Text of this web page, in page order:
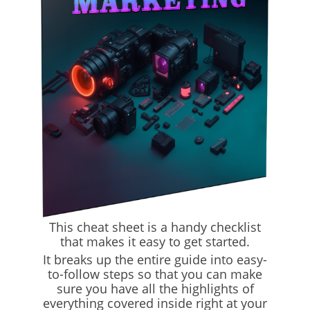
This cheat sheet is a handy checklist
that makes it easy to get started.
It breaks up the entire guide into easy-
to-follow steps so that you can make
sure you have all the highlights of
everything covered inside right at your